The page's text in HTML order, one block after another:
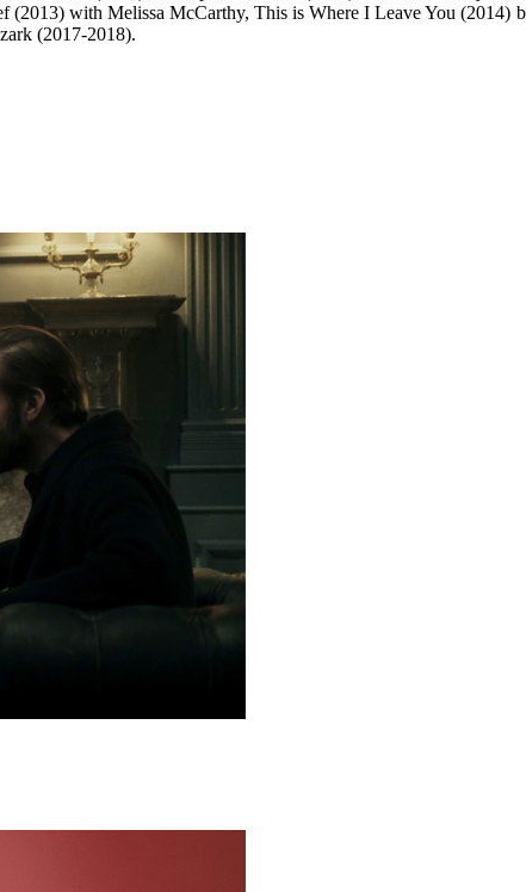
with Melissa McCarthy, This is Where I Leave You (2014)
(2017-2018).